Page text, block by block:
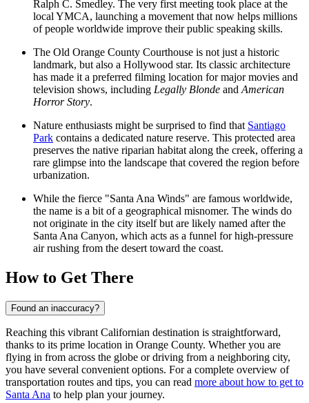
Ralph C. Smedley. The very first meeting took place at the
local YMCA, launching a movement that now helps millions
of people worldwide improve their public speaking skills.
The Old Orange County Courthouse is not just a historic
landmark, but also a Hollywood star. Its classic architecture
has made it a preferred filming location for major movies and
television shows, including Legally Blonde and American
Horror Story.
Nature enthusiasts might be surprised to find that Santiago
Park contains a dedicated nature reserve. This protected area
preserves the native riparian habitat along the creek, offering a
rare glimpse into the landscape that covered the region before
urbanization.
While the fierce "Santa Ana Winds" are famous worldwide,
the name is a bit of a geographical misnomer. The winds do
not originate in the city itself but are likely named after the
Santa Ana Canyon, which acts as a funnel for high-pressure
air rushing from the desert toward the coast.
How to Get There
Found an inaccuracy?
Reaching this vibrant Californian destination is straightforward,
thanks to its prime location in Orange County. Whether you are
flying in from across the globe or driving from a neighboring city,
you have several convenient options. For a complete overview of
transportation routes and tips, you can read more about how to get to
Santa Ana to help plan your journey.